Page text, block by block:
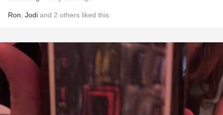
Ron Jodi and 2 others liked this